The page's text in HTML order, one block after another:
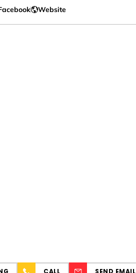
Website
CALL SEND EMAIL